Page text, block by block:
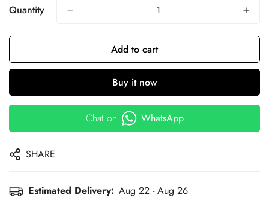
Quantity
Add to cart
Buy it now
Chat on WhatsApp
SHARE
Estimated Delivery: Aug 22 - Aug 26